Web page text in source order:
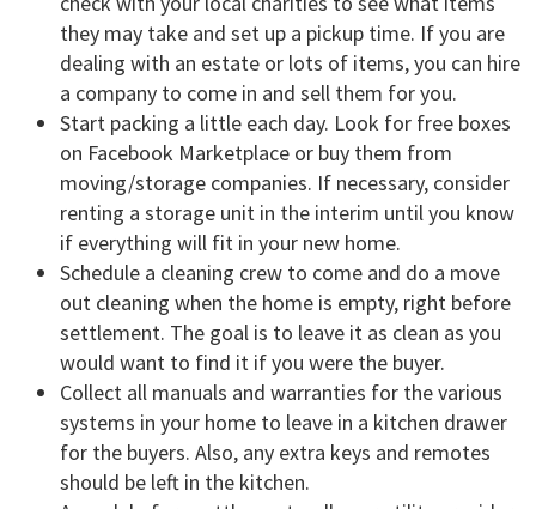
they may take and set up a pickup time. If you are
dealing with an estate or lots of items, you can hire
a company to come in and sell them for you.
Start packing a little each day. Look for free boxes
on Facebook Marketplace or buy them from
moving/storage companies. If necessary, consider
renting a storage unit in the interim until you know
if everything will fit in your new home.
Schedule a cleaning crew to come and do a move
out cleaning when the home is empty, right before
settlement. The goal is to leave it as clean as you
would want to find it if you were the buyer.
Collect all manuals and warranties for the various
systems in your home to leave in a kitchen drawer
for the buyers. Also, any extra keys and remotes
should be left in the kitchen.